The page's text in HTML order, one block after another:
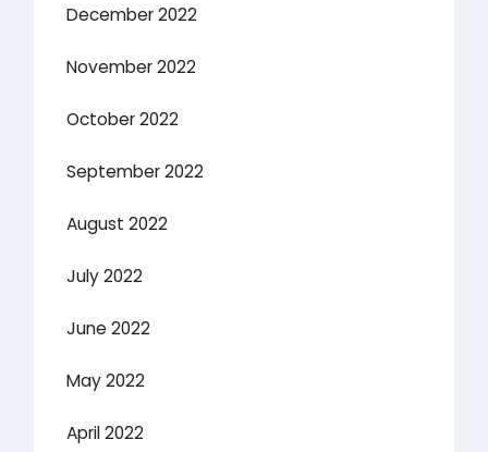
December 2022
November 2022
October 2022
September 2022
August 2022
July 2022
June 2022
May 2022
April 2022